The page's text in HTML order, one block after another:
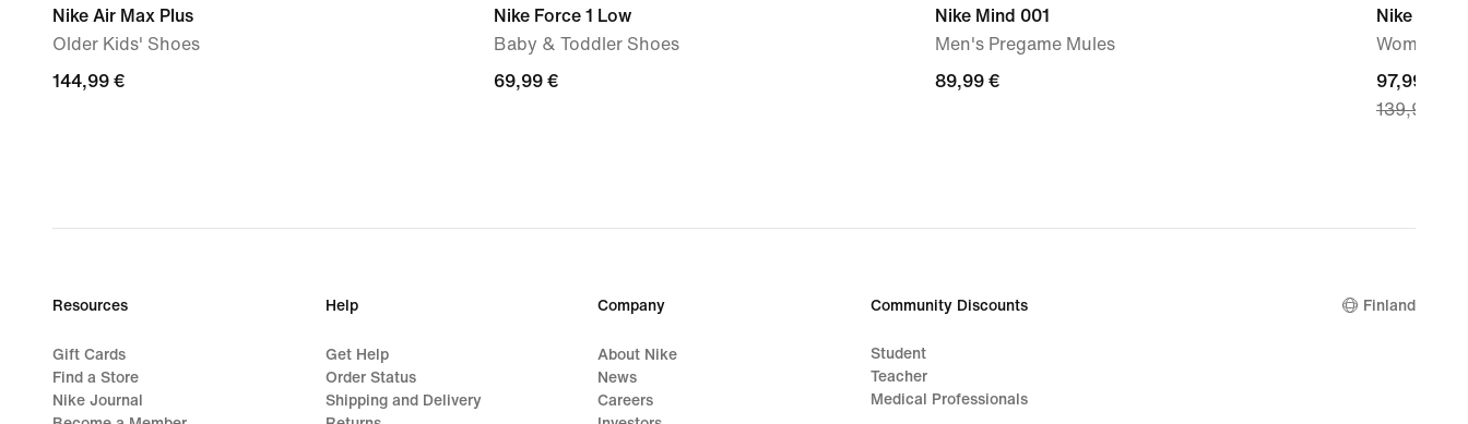
Nike Air Max Plus
Older Kids' Shoes
144,99
144,99 €
Nike Force 1 Low
Baby & Toddler Shoes
69,99
69,99 €
Nike Mind 001
Men's Pregame Mules
89,99
89,99 €
Nike
Women's
current
price
price
97,99 €
139,99 €
Resources
Gift Cards
Find a Store
Nike Journal
Help
Get Help
Order Status
Shipping and Delivery
Company
About Nike
News
Careers
Community Discounts
Student
Teacher
Medical Professionals
Finland